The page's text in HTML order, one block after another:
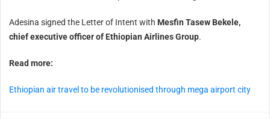
Adesina signed the Letter of Intent with Mesfin Tasew Bekele,
chief executive officer of Ethiopian Airlines Group.
Read more:
Ethiopian air travel to be revolutionised through mega airport city